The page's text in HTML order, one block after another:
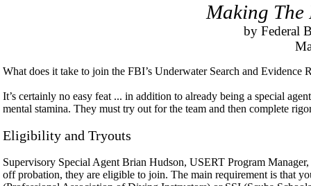
Making The
by Federal
What does it take to join the FBI’s Underwater Search and Evidence
It’s certainly no easy feat ... in addition to already being a special
mental stamina. They must try out for the team and then complete
Eligibility and Tryouts
Supervisory Special Agent Brian Hudson, USERT Program
off probation, they are eligible to join. The main requirement is that